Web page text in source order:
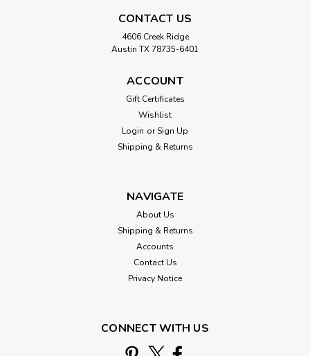
CONTACT US
4606 Creek Ridge
Austin TX 78735-6401
ACCOUNT
Gift Certificates
Wishlist
Login or Sign Up
Shipping & Returns
NAVIGATE
About Us
Shipping & Returns
Accounts
Contact Us
Privacy Notice
CONNECT WITH US